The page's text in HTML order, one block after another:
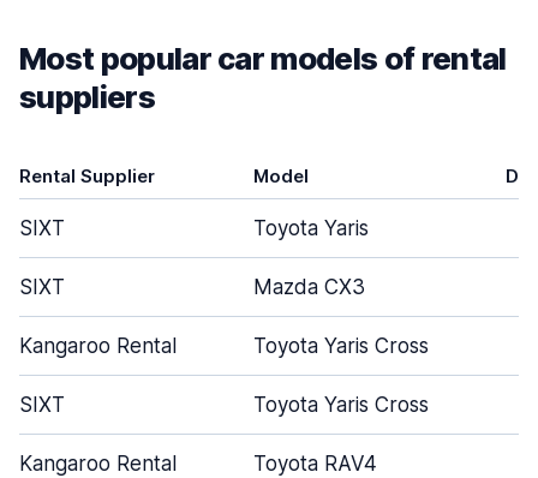
Most popular car models of rental
suppliers
Rental Supplier Model
SIXT Toyota Yaris
SIXT Mazda CX3
Kangaroo Rental Toyota Yaris Cross
SIXT Toyota Yaris Cross
Kangaroo Rental Toyota RAV4